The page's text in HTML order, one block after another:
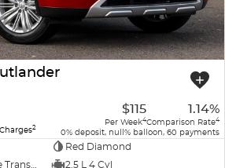
2
$115
Per Week4
1.14%
Comparison Rate4
0% deposit, null% balloon, 60 payments
Red Diamond
2.5 L 4 Cyl